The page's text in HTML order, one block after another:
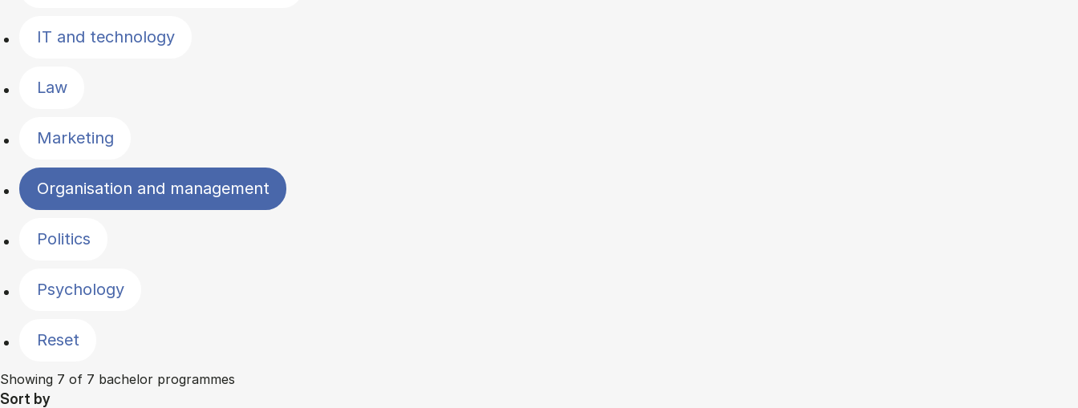
IT and technology
Law
Marketing
Organisation and management
Politics
Psychology
Reset
Showing 7 of 7 bachelor programmes
Sort by